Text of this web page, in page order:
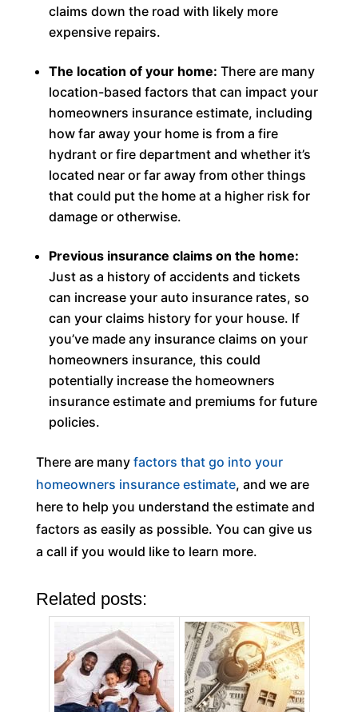
claims down the road with likely more
expensive repairs.
The location of your home: There are many
location-based factors that can impact your
homeowners insurance estimate, including
how far away your home is from a fire
hydrant or fire department and whether it’s
located near or far away from other things
that could put the home at a higher risk for
damage or otherwise.
Previous insurance claims on the home:
Just as a history of accidents and tickets
can increase your auto insurance rates, so
can your claims history for your house. If
you’ve made any insurance claims on your
homeowners insurance, this could
potentially increase the homeowners
insurance estimate and premiums for future
policies.
There are many factors that go into your
homeowners insurance estimate, and we are
here to help you understand the estimate and
factors as easily as possible. You can give us
a call if you would like to learn more.
Related posts: